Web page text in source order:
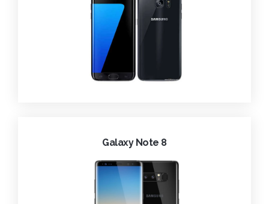
Galaxy Note 8